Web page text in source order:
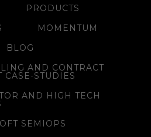
PRODUCTS
MOMENTUM
BLOG
AND CONTRACT
CASE-STUDIES
AND HIGH TECH
SEMIOPS